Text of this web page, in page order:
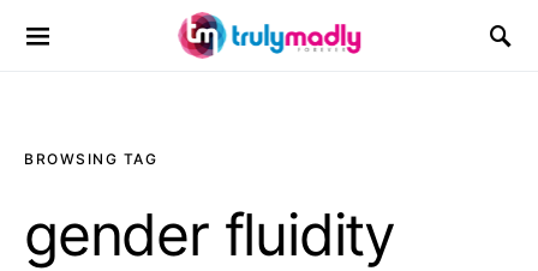
Search for:
BROWSING TAG
gender fluidity